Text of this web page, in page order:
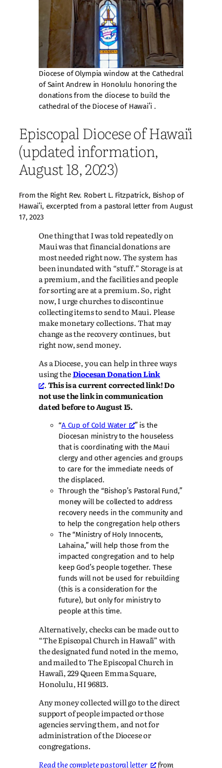
Diocese of Olympia window at the Cathedral
of Saint Andrew in Honolulu honoring the
donations from the diocese to build the
cathedral of the Diocese of Hawaiʻi .
Episcopal Diocese of Hawaiʻi
(updated information,
August 18, 2023)
From the Right Rev. Robert L. Fitzpatrick, Bishop of
Hawaiʻi, excerpted from a pastoral letter from August
17, 2023
One thing that I was told repeatedly on
Maui was that financial donations are
most needed right now. The system has
been inundated with “stuff.” Storage is at
a premium, and the facilities and people
for sorting are at a premium. So, right
now, I urge churches to discontinue
collecting items to send to Maui. Please
make monetary collections. That may
change as the recovery continues, but
right now, send money.
As a Diocese, you can help in three ways
using theDiocesan Donation Link
.This is a current corrected link! Do
not use the link in communication
dated before to August 15.
“A Cup of Cold Water
” is the
Diocesan ministry to the houseless
that is coordinating with the Maui
clergy and other agencies and groups
to care for the immediate needs of
the displaced.
Through the “Bishop’s Pastoral Fund,”
money will be collected to address
recovery needs in the community and
to help the congregation help others
The “Ministry of Holy Innocents,
Lahaina,” will help those from the
impacted congregation and to help
keep God’s people together. These
funds will not be used for rebuilding
(this is a consideration for the
future), but only for ministry to
people at this time.
Alternatively, checks can be made out to
“The Episcopal Church in Hawaiʻi” with
the designated fund noted in the memo,
and mailed to The Episcopal Church in
Hawaiʻi, 229 Queen Emma Square,
Honolulu, HI 96813.
Any money collected will go to the direct
support of people impacted or those
agencies serving them, and not for
administration of the Diocese or
congregations.
Read the complete pastoral letter
from